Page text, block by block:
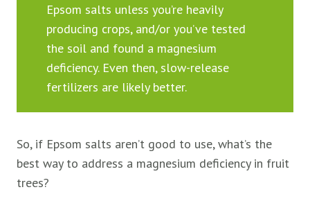
Epsom salts unless you’re heavily
producing crops, and/or you’ve tested
the soil and found a magnesium
deficiency. Even then, slow-release
fertilizers are likely better.
So, if Epsom salts aren’t good to use, what’s the
best way to address a magnesium deficiency in fruit
trees?